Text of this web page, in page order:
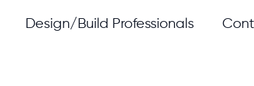
Design/Build Professionals